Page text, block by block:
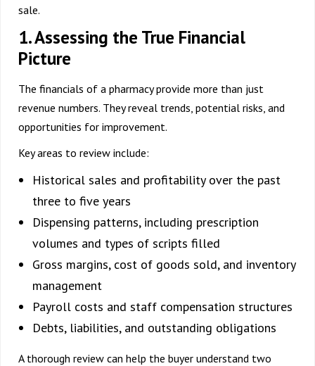
sale.
1. Assessing the True Financial
Picture
The financials of a pharmacy provide more than just
revenue numbers. They reveal trends, potential risks, and
opportunities for improvement.
Key areas to review include:
Historical sales and profitability over the past
three to five years
Dispensing patterns, including prescription
volumes and types of scripts filled
Gross margins, cost of goods sold, and inventory
management
Payroll costs and staff compensation structures
Debts, liabilities, and outstanding obligations
A thorough review can help the buyer understand two